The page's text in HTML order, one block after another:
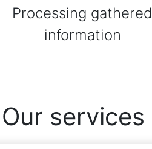
Processing gathered
information
Our services